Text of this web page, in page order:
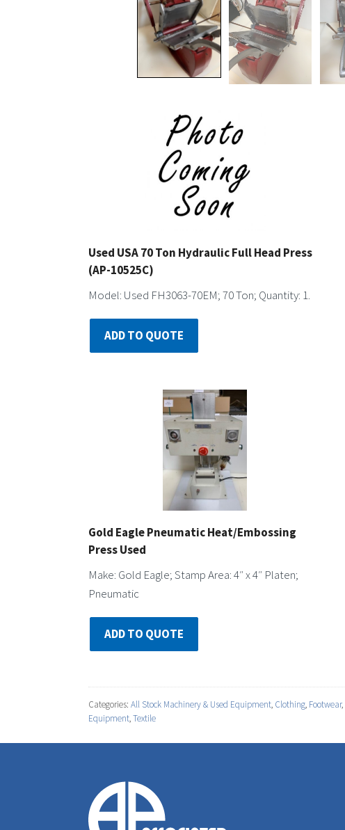
Used USA 70 Ton Hydraulic Full Head Press
(AP-10525C)
Model: Used FH3063-70EM; 70 Ton; Quantity: 1.
ADD TO QUOTE
Gold Eagle Pneumatic Heat/Embossing
Press Used
Make: Gold Eagle; Stamp Area: 4″ x 4″ Platen;
Pneumatic
ADD TO QUOTE
Categories: All Stock Machinery & Used Equipment, Clothing, Footwear,
Equipment,Textile